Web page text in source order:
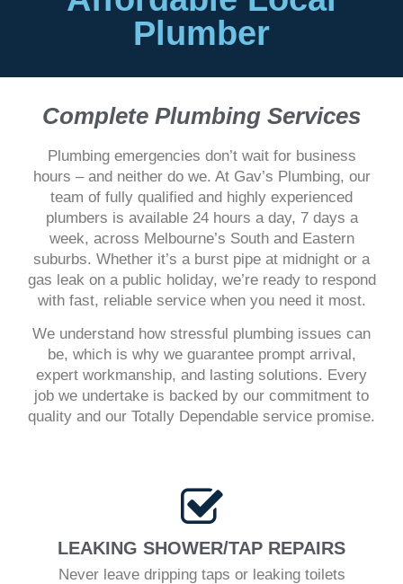
Plumber
Complete Plumbing Services
Plumbing emergencies don’t wait for business
hours – and neither do we. At Gav’s Plumbing, our
team of fully qualified and highly experienced
plumbers is available 24 hours a day, 7 days a
week, across Melbourne’s South and Eastern
suburbs. Whether it’s a burst pipe at midnight or a
gas leak on a public holiday, we’re ready to respond
with fast, reliable service when you need it most.
We understand how stressful plumbing issues can
be, which is why we guarantee prompt arrival,
expert workmanship, and lasting solutions. Every
job we undertake is backed by our commitment to
quality and our Totally Dependable service promise.
LEAKING SHOWER/TAP REPAIRS
Never leave dripping taps or leaking toilets